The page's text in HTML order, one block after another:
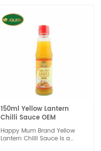
150ml Yellow Lantern
Chilli Sauce OEM
Happy Mum Brand Yellow
Lantern Chilli Sauce is a